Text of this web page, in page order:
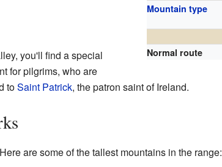
Mountain type
Normal route
you'll find a special
for pilgrims, who are
toSaint Patrick, the patron saint of Ireland.
are some of the tallest mountains in the range: